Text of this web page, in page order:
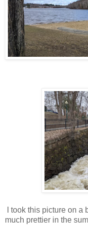
I took this picture on a
much prettier in the